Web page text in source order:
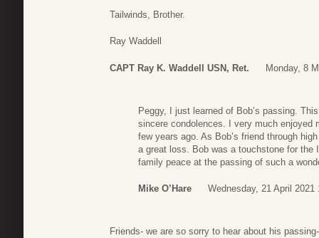
Tailwinds, Brother.
Ray Waddell
CAPT Ray K. Waddell USN, Ret. Monday, 8
Peggy, I just learned of Bob’s passing.
sincere condolences. I very much enjoyed
few years ago. As Bob’s friend through
a great loss. Bob was a touchstone for
family peace at the passing of such a
Mike O’Hare Wednesday, 21 April 2021
Friends- we are so sorry to hear about his